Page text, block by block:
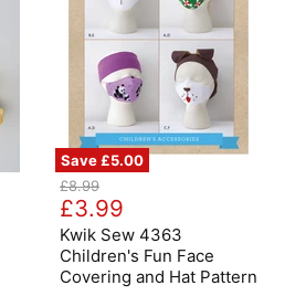
Save£5.00
Kwik
Sew
4363
Children's
Fun
Face
Covering
Original
price
£8.99
Current
price
£3.99
Kwik Sew 4363
Children's Fun Face
Covering and Hat Pattern